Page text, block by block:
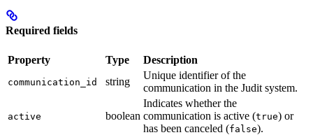
Required fields
Property Type Description
communication_id string
Unique identifier of the
communication in the Judit system.
active boolean
Indicates whether the
communication is active (true) or
has been canceled (false).